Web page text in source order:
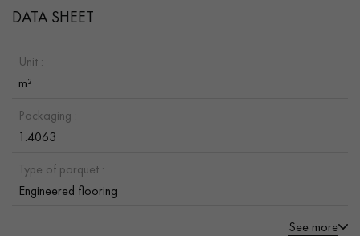
DATA SHEET
Unit :
m²
Packaging :
1.4063
Type of parquet :
Engineered flooring
See more